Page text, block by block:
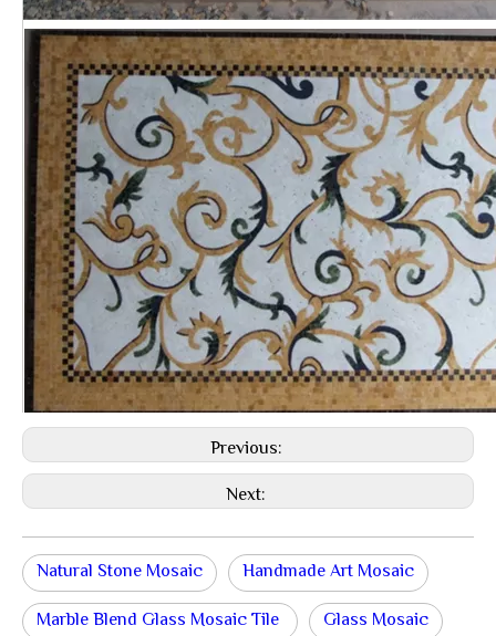
Previous:
Next:
Natural Stone Mosaic
Handmade Art Mosaic
Marble Blend Glass Mosaic Tile
Glass Mosaic